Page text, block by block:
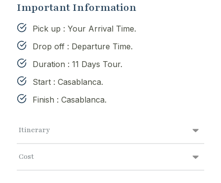
Itinerary
Cost
Important Information
Pick up : Your Arrival Time.
Drop off : Departure Time.
Duration : 11 Days Tour.
Start : Casablanca.
Finish : Casablanca.